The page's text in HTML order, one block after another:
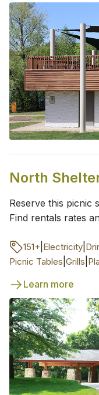
North
Reserve this picnic
Find rentals rates
151+ Electricity
Picnic Tables Grills
Learn more